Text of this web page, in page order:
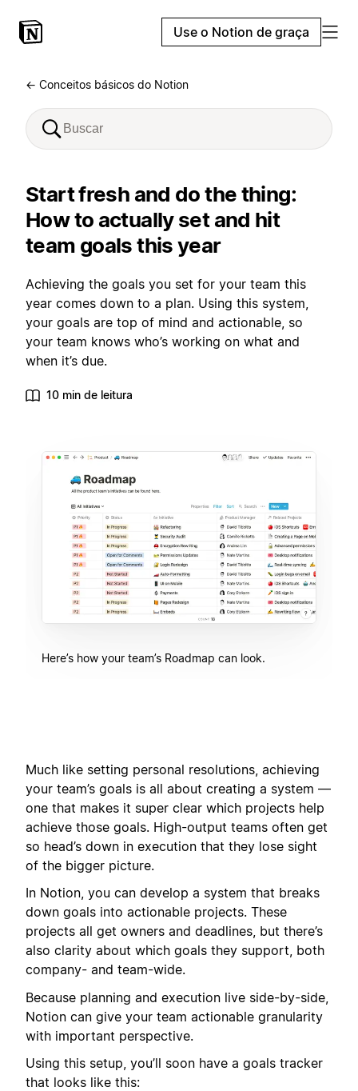
Use o Notion de graça
← Conceitos básicos do Notion
Start fresh and do the thing:
How to actually set and hit
team goals this year
Achieving the goals you set for your team this
year comes down to a plan. Using this system,
your goals are top of mind and actionable, so
your team knows who’s working on what and
when it’s due.
10 min de leitura
Here’s how your team’s Roadmap can look.
Much like setting personal resolutions, achieving
your team’s goals is all about creating a system —
one that makes it super clear which projects help
achieve those goals. High-output teams often get
so head’s down in execution that they lose sight
of the bigger picture.
In Notion, you can develop a system that breaks
down goals into actionable projects. These
projects all get owners and deadlines, but there’s
also clarity about which goals they support, both
company- and team-wide.
Because planning and execution live side-by-side,
Notion can give your team actionable granularity
with important perspective.
Using this setup, you’ll soon have a goals tracker
that looks like this: